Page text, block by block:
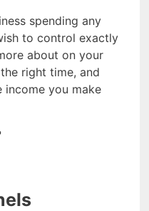
spending any
to control exactly
about on your
right time, and
income you make